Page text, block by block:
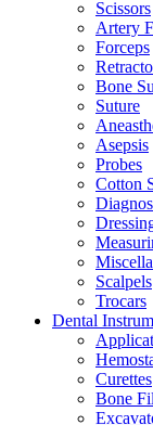
Scissors
Artery
Forceps
Bone
Suture
Asepsis
Probes
Cotton
Scalpels
Trocars
Dental
Curettes
Bone